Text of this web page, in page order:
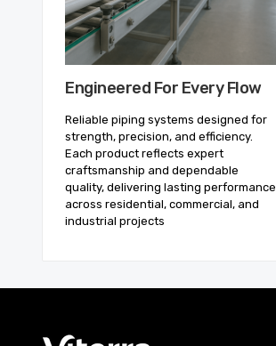
Engineered For Every Flow
Reliable piping systems designed for
strength, precision, and efficiency.
Each product reflects expert
craftsmanship and dependable
quality, delivering lasting performance
across residential, commercial, and
industrial projects